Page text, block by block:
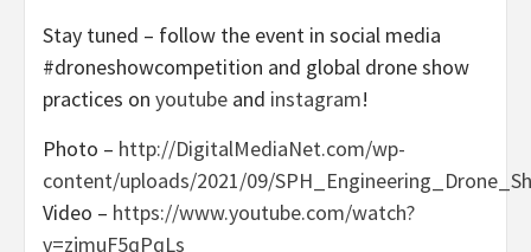
Stay tuned – follow the event in social media
#droneshowcompetition and global drone show
practices on youtube and instagram!
Photo – http://DigitalMediaNet.com/wp-
content/uploads/2021/09/
Video – https://www.youtube.com/watch?
v=zjmuF5qPqLs